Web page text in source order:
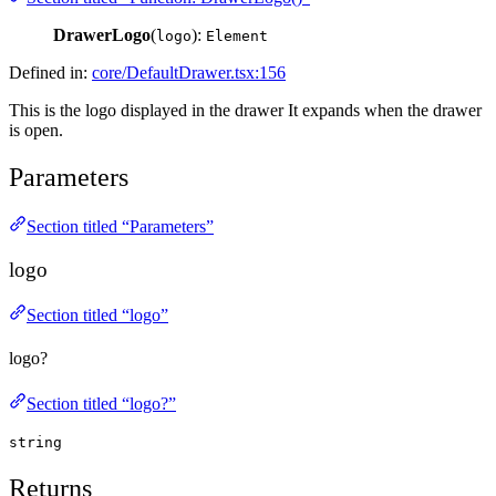
DrawerLogo(logo): Element
Defined in: core/DefaultDrawer.tsx:156
This is the logo displayed in the drawer It expands when the drawer
is open.
Parameters
Section titled “Parameters”
logo
Section titled “logo”
logo?
Section titled “logo?”
string
Returns